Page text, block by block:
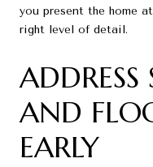
you present the home
right level of detail.
ADDRESS
AND
EARLY